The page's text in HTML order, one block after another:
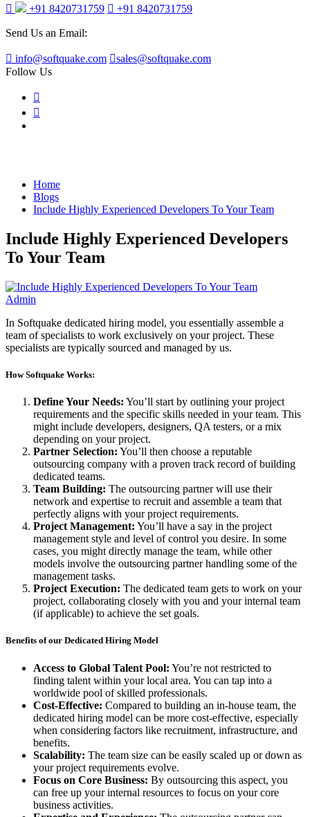
+91 8420731759 +91 8420731759
Send Us an Email:
info@softquake.com
sales@softquake.com
Follow Us
Home
Blogs
Include Highly Experienced Developers To Your Team
Include Highly Experienced Developers
To Your Team
Admin
In Softquake dedicated hiring model, you essentially assemble a
team of specialists to work exclusively on your project. These
specialists are typically sourced and managed by us.
How Softquake Works:
Define Your Needs: You’ll start by outlining your project
requirements and the specific skills needed in your team. This
might include developers, designers, QA testers, or a mix
depending on your project.
Partner Selection: You’ll then choose a reputable
outsourcing company with a proven track record of building
dedicated teams.
Team Building: The outsourcing partner will use their
network and expertise to recruit and assemble a team that
perfectly aligns with your project requirements.
Project Management: You’ll have a say in the project
management style and level of control you desire. In some
cases, you might directly manage the team, while other
models involve the outsourcing partner handling some of the
management tasks.
Project Execution: The dedicated team gets to work on your
project, collaborating closely with you and your internal team
(if applicable) to achieve the set goals.
Benefits of our Dedicated Hiring Model
Access to Global Talent Pool: You’re not restricted to
finding talent within your local area. You can tap into a
worldwide pool of skilled professionals.
Cost-Effective: Compared to building an in-house team, the
dedicated hiring model can be more cost-effective, especially
when considering factors like recruitment, infrastructure, and
benefits.
Scalability: The team size can be easily scaled up or down as
your project requirements evolve.
Focus on Core Business: By outsourcing this aspect, you
can free up your internal resources to focus on your core
business activities.